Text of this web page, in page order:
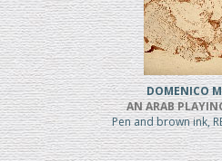
DOMENICO
AN ARAB
Pen and brown ink,